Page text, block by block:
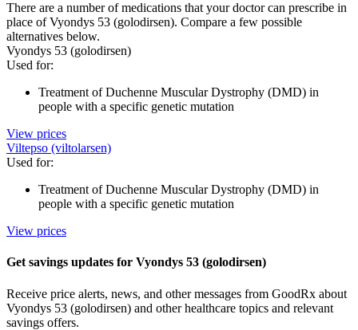
There are a number of medications that your doctor can prescribe in
place of Vyondys 53 (golodirsen). Compare a few possible
alternatives below.
Vyondys 53 (golodirsen)
Used for:
Treatment of Duchenne Muscular Dystrophy (DMD) in
people with a specific genetic mutation
View prices
Viltepso (viltolarsen)
Used for:
Treatment of Duchenne Muscular Dystrophy (DMD) in
people with a specific genetic mutation
View prices
Get savings updates for Vyondys 53 (golodirsen)
Receive price alerts, news, and other messages from GoodRx about
Vyondys 53 (golodirsen) and other healthcare topics and relevant
savings offers.